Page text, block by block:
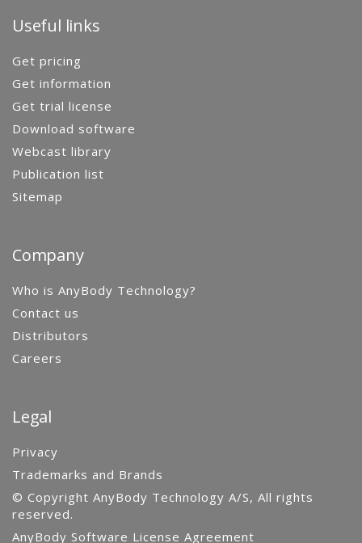
Useful links
Get pricing
Get information
Get trial license
Download software
Webcast library
Publication list
Sitemap
Company
Who is AnyBody Technology?
Contact us
Distributors
Careers
Legal
Privacy
Trademarks and Brands
© Copyright AnyBody Technology A/S, All rights
reserved.
AnyBody Software License Agreement